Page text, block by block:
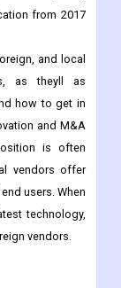
from 2017
and local
as theyll as
how to get in
and M&A
is often
vendors offer
users. When
technology,
vendors.